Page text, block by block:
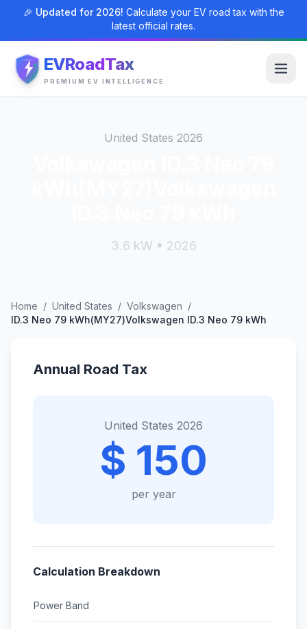
🎉 Updated for 2026! Calculate your EV road tax with the
latest official rates.
EVRoadTax
PREMIUM EV INTELLIGENCE
United States 2026
3.6 kW • 2026
Home / United States / Volkswagen /
ID.3 Neo 79 kWh(MY27)Volkswagen ID.3 Neo 79 kWh
Annual Road Tax
United States 2026
$ 150
per year
Calculation Breakdown
Power Band